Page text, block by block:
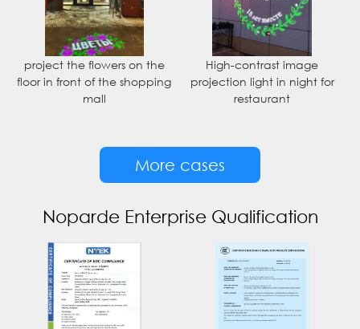
project the flowers on the
floor in front of the shopping
mall
High-contrast image
projection light in night for
restaurant
More cases
Noparde Enterprise Qualification